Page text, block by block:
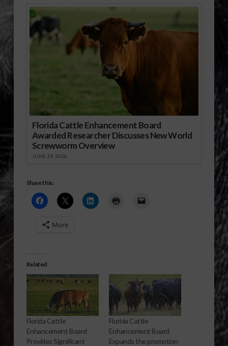
Florida Cattle Enhancement Board
Awarded Researcher Discusses New World
Screwworm Overview
JUNE 19, 2026
Share this:
More
Related
Florida Cattle
Enhancement Board
Provides Significant
Florida Cattle
Enhancement Board
Expands the promotion